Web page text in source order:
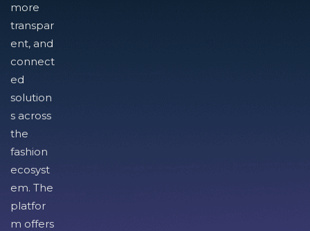
more
transpar
ent, and
connect
ed
solution
s across
the
fashion
ecosyst
em. The
platfor
m offers